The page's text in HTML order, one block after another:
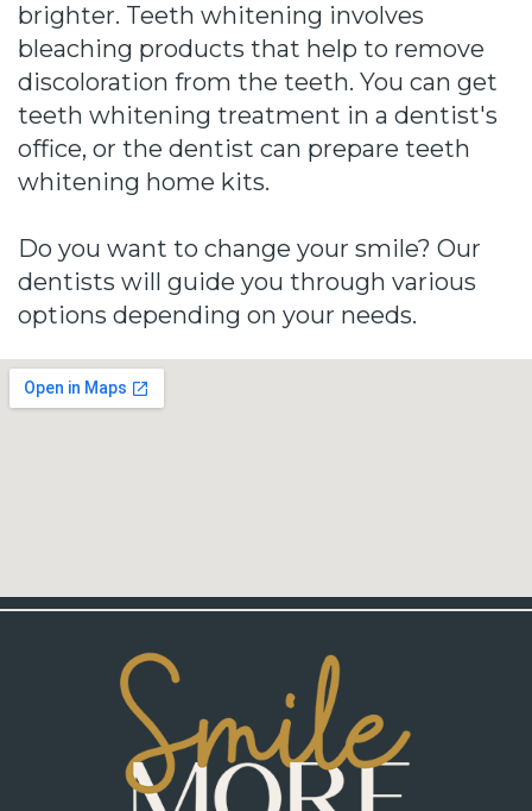
brighter. Teeth whitening involves
bleaching products that help to remove
discoloration from the teeth. You can get
teeth whitening treatment in a dentist's
office, or the dentist can prepare teeth
whitening home kits.
Do you want to change your smile? Our
dentists will guide you through various
options depending on your needs.